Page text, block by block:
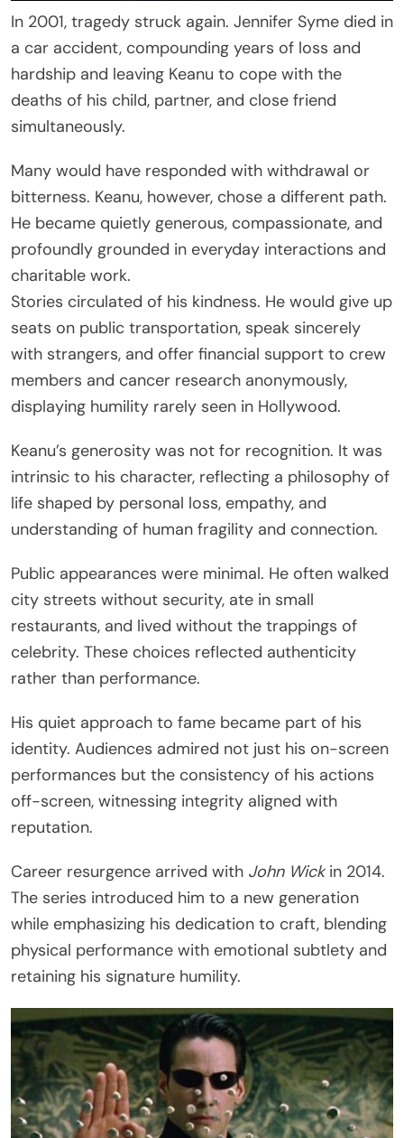
In 2001, tragedy struck again. Jennifer Syme died in
a car accident, compounding years of loss and
hardship and leaving Keanu to cope with the
deaths of his child, partner, and close friend
simultaneously.
Many would have responded with withdrawal or
bitterness. Keanu, however, chose a different path.
He became quietly generous, compassionate, and
profoundly grounded in everyday interactions and
charitable work.
Stories circulated of his kindness. He would give up
seats on public transportation, speak sincerely
with strangers, and offer financial support to crew
members and cancer research anonymously,
displaying humility rarely seen in Hollywood.
Keanu’s generosity was not for recognition. It was
intrinsic to his character, reflecting a philosophy of
life shaped by personal loss, empathy, and
understanding of human fragility and connection.
Public appearances were minimal. He often walked
city streets without security, ate in small
restaurants, and lived without the trappings of
celebrity. These choices reflected authenticity
rather than performance.
His quiet approach to fame became part of his
identity. Audiences admired not just his on-screen
performances but the consistency of his actions
off-screen, witnessing integrity aligned with
reputation.
Career resurgence arrived with John Wickin 2014.
The series introduced him to a new generation
while emphasizing his dedication to craft, blending
physical performance with emotional subtlety and
retaining his signature humility.